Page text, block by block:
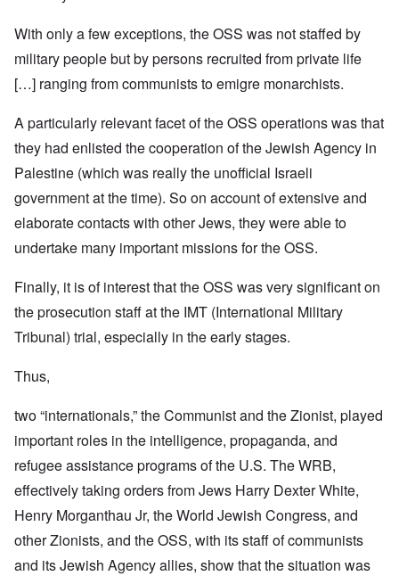
With only a few exceptions, the OSS was not staffed by
military people but by persons recruited from private life
[…] ranging from communists to emigre monarchists.
A particularly relevant facet of the OSS operations was that
they had enlisted the cooperation of the Jewish Agency in
Palestine (which was really the unofficial Israeli
government at the time). So on account of extensive and
elaborate contacts with other Jews, they were able to
undertake many important missions for the OSS.
Finally, it is of interest that the OSS was very significant on
the prosecution staff at the IMT (International Military
Tribunal) trial, especially in the early stages.
Thus,
two “internationals,” the Communist and the Zionist, played
important roles in the intelligence, propaganda, and
refugee assistance programs of the U.S. The WRB,
effectively taking orders from Jews Harry Dexter White,
Henry Morganthau Jr, the World Jewish Congress, and
other Zionists, and the OSS, with its staff of communists
and its Jewish Agency allies, show that the situation was